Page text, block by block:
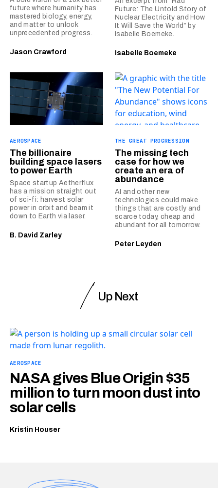
future where humanity has
mastered biology, energy,
and matter to unlock
unprecedented progress.
Jason Crawford
Future: The Untold Story of
Nuclear Electricity and How
It Will Save the World” by
Isabelle Boemeke.
Isabelle Boemeke
AEROSPACE
The billionaire
building space lasers
to power Earth
Space startup Aetherflux
has a mission straight out
of sci-fi: harvest solar
power in orbit and beam it
down to Earth via laser.
B. David Zarley
THE GREAT PROGRESSION
The missing tech
case for how we
create an era of
abundance
AI and other new
technologies could make
things that are costly and
scarce today, cheap and
abundant for all tomorrow.
Peter Leyden
Up Next
AEROSPACE
NASA gives Blue Origin $35
million to turn moon dust into
solar cells
Kristin Houser